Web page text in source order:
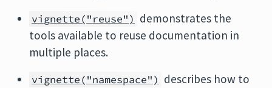
vignette("reuse") demonstrates the
tools available to reuse documentation in
multiple places.
vignette("namespace") describes how to